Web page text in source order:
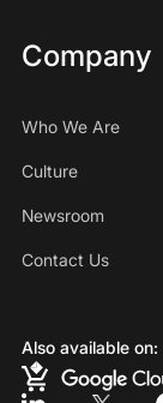
Company
Who We Are
Culture
Newsroom
Contact Us
Also available on: